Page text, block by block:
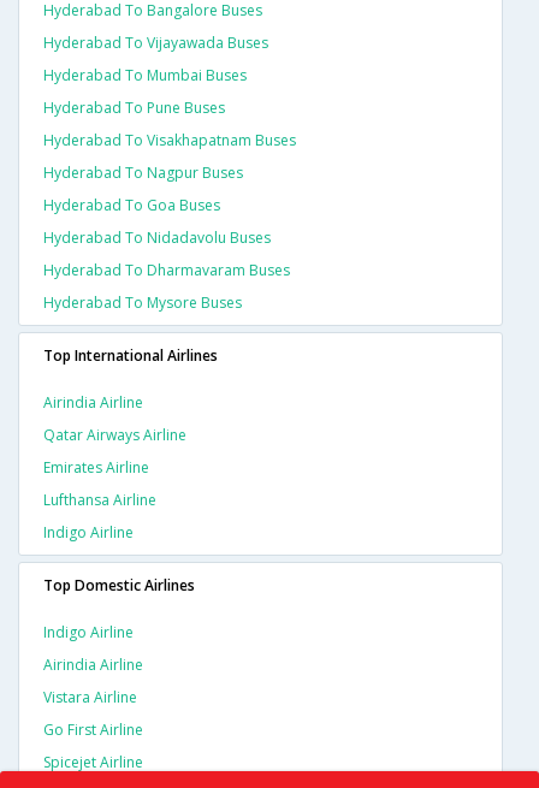
Hyderabad To Bangalore Buses
Hyderabad To Vijayawada Buses
Hyderabad To Mumbai Buses
Hyderabad To Pune Buses
Hyderabad To Visakhapatnam Buses
Hyderabad To Nagpur Buses
Hyderabad To Goa Buses
Hyderabad To Nidadavolu Buses
Hyderabad To Dharmavaram Buses
Hyderabad To Mysore Buses
Top International Airlines
Airindia Airline
Qatar Airways Airline
Emirates Airline
Lufthansa Airline
Indigo Airline
Top Domestic Airlines
Indigo Airline
Airindia Airline
Vistara Airline
Go First Airline
Spicejet Airline